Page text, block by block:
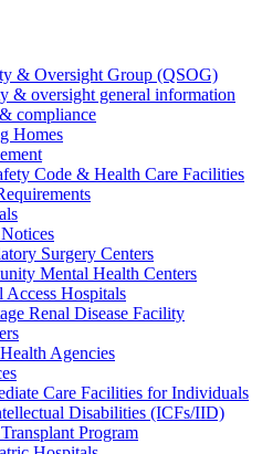
& Oversight Group (QSOG)
& oversight general information
compliance
Homes
Code & Health Care Facilities
Surgery Centers
Mental Health Centers
Access Hospitals
Renal Disease Facility
Agencies
Care Facilities for Individuals
Disabilities (ICFs/IID)
Program